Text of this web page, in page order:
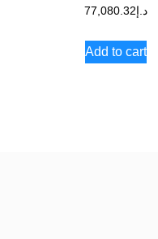
د.إ77,080.32
Add to cart